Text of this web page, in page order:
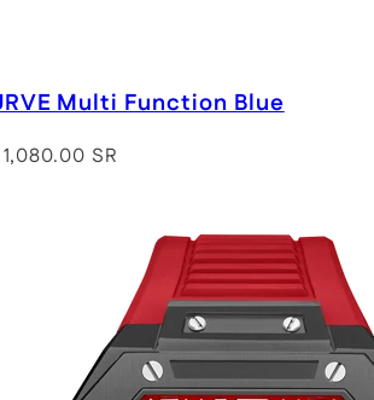
Multi Function Blue
1,080.00 SR